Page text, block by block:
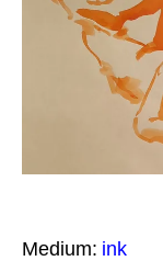
Medium: ink